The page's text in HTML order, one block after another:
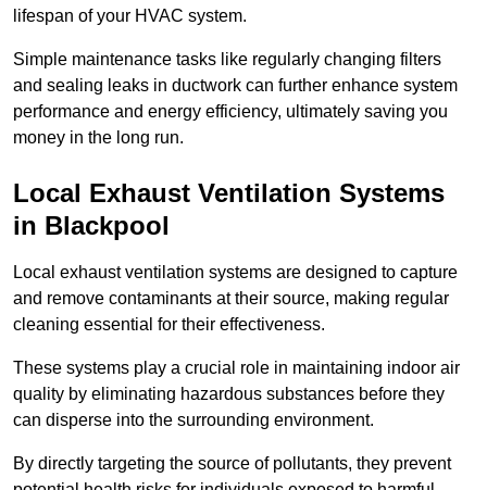
lifespan of your HVAC system.
Simple maintenance tasks like regularly changing filters
and sealing leaks in ductwork can further enhance system
performance and energy efficiency, ultimately saving you
money in the long run.
Local Exhaust Ventilation Systems
in Blackpool
Local exhaust ventilation systems are designed to capture
and remove contaminants at their source, making regular
cleaning essential for their effectiveness.
These systems play a crucial role in maintaining indoor air
quality by eliminating hazardous substances before they
can disperse into the surrounding environment.
By directly targeting the source of pollutants, they prevent